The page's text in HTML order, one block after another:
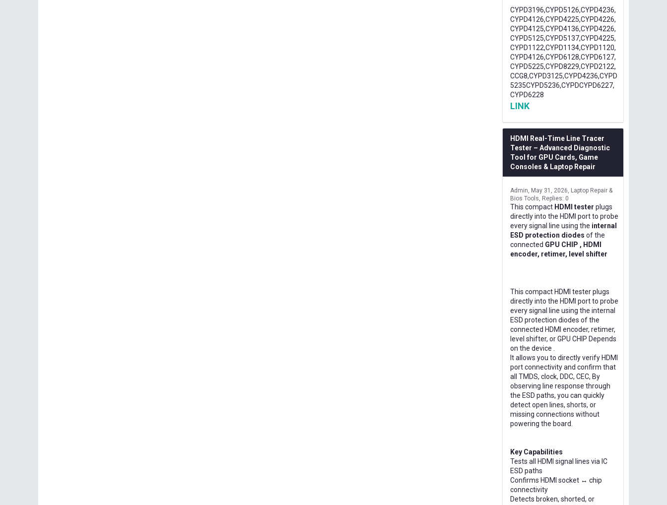
CYPD3196,CYPD5126,CYPD4236,
CYPD4126,CYPD4225,CYPD4226,
CYPD4125,CYPD4136,CYPD4226,
CYPD5125,CYPD5137,CYPD4225,
CYPD1122,CYPD1134,CYPD1120,
CYPD4126,CYPD6128,CYPD6127,
CYPD5225,CYPD8229,CYPD2122,
CCG8,CYPD3125,CYPD4236,CYPD
5235CYPD5236,CYPDCYPD6227,
CYPD6228
LINK
HDMI Real-Time Line Tracer
Tester – Advanced Diagnostic
Tool for GPU Cards, Game
Consoles & Laptop Repair
Admin May 31, 2026
Laptop Repair &
Bios Tools
Replies: 0
This compact HDMI tester plugs
directly into the HDMI port to probe
every signal line using the internal
ESD protection diodes of the
connected GPU CHIP , HDMI
encoder, retimer, level shifter
This compact HDMI tester plugs
directly into the HDMI port to probe
every signal line using the internal
ESD protection diodes of the
connected HDMI encoder, retimer,
level shifter, or GPU CHIP Depends
on the device .
It allows you to directly verify HDMI
port connectivity and confirm that
all TMDS, clock, DDC, CEC, By
observing line response through
the ESD paths, you can quickly
detect open lines, shorts, or
missing connections without
powering the board.
Key Capabilities
Tests all HDMI signal lines via IC
ESD paths
Confirms HDMI socket ↔ chip
connectivity
Detects broken, shorted, or